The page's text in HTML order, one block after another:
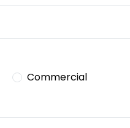
Commercial